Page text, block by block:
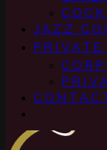
JAZZ